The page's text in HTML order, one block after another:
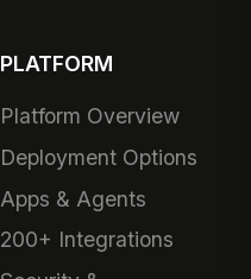
PLATFORM
Platform Overview
Deployment Options
Apps & Agents
200+ Integrations